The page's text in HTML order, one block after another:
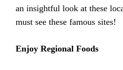
an insightful look at these
must see these famous sites!
Enjoy Regional Foods